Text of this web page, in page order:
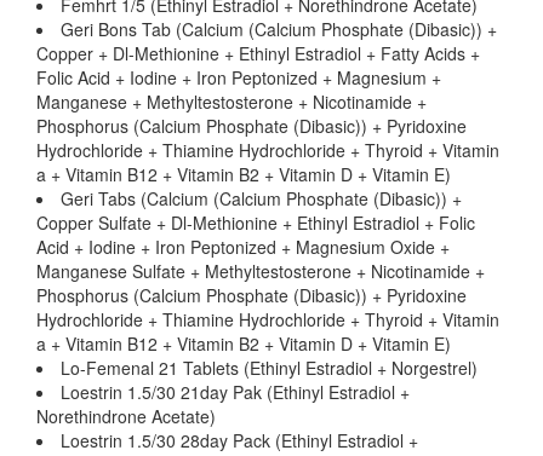
Femhrt 1/5 (Ethinyl Estradiol + Norethindrone Acetate)
Geri Bons Tab (Calcium (Calcium Phosphate (Dibasic)) +
Copper + Dl-Methionine + Ethinyl Estradiol + Fatty Acids +
Folic Acid + Iodine + Iron Peptonized + Magnesium +
Manganese + Methyltestosterone + Nicotinamide +
Phosphorus (Calcium Phosphate (Dibasic)) + Pyridoxine
Hydrochloride + Thiamine Hydrochloride + Thyroid + Vitamin
a + Vitamin B12 + Vitamin B2 + Vitamin D + Vitamin E)
Geri Tabs (Calcium (Calcium Phosphate (Dibasic)) +
Copper Sulfate + Dl-Methionine + Ethinyl Estradiol + Folic
Acid + Iodine + Iron Peptonized + Magnesium Oxide +
Manganese Sulfate + Methyltestosterone + Nicotinamide +
Phosphorus (Calcium Phosphate (Dibasic)) + Pyridoxine
Hydrochloride + Thiamine Hydrochloride + Thyroid + Vitamin
a + Vitamin B12 + Vitamin B2 + Vitamin D + Vitamin E)
Lo-Femenal 21 Tablets (Ethinyl Estradiol + Norgestrel)
Loestrin 1.5/30 21day Pak (Ethinyl Estradiol +
Norethindrone Acetate)
Loestrin 1.5/30 28day Pack (Ethinyl Estradiol +